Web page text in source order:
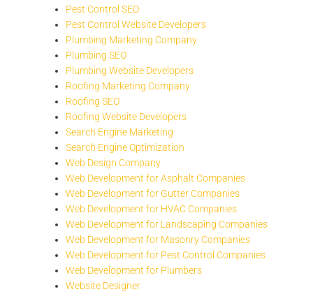
Pest Control SEO
Pest Control Website Developers
Plumbing Marketing Company
Plumbing SEO
Plumbing Website Developers
Roofing Marketing Company
Roofing SEO
Roofing Website Developers
Search Engine Marketing
Search Engine Optimization
Web Design Company
Web Development for Asphalt Companies
Web Development for Gutter Companies
Web Development for HVAC Companies
Web Development for Landscaping Companies
Web Development for Masonry Companies
Web Development for Pest Control Companies
Web Development for Plumbers
Website Designer